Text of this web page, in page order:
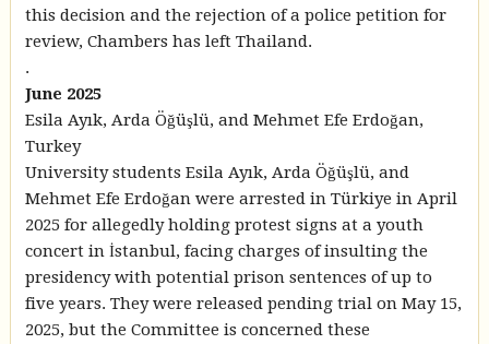
this decision and the rejection of a police petition for
review, Chambers has left Thailand.
.
June 2025
Esila Ayık, Arda Öğüşlü, and Mehmet Efe Erdoğan,
Turkey
University students Esila Ayık, Arda Öğüşlü, and
Mehmet Efe Erdoğan were arrested in Türkiye in April
2025 for allegedly holding protest signs at a youth
concert in İstanbul, facing charges of insulting the
presidency with potential prison sentences of up to
five years. They were released pending trial on May 15,
2025, but the Committee is concerned these